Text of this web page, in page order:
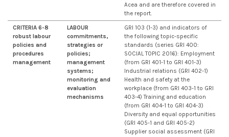
Acea and are therefore covered in
the report.
CRITERIA 6-8
robust labour
policies and
procedures
management
LABOUR
commitments,
strategies or
policies;
management
systems;
monitoring and
evaluation
mechanisms
GRI 103 (1-3) and indicators of
the following topic-specific
standards (series GRI 400:
SOCIAL TOPIC 2016): Employment
(from GRI 401-1 to GRI 401-3)
Industrial relations (GRI 402-1)
Health and safety at the
workplace (from GRI 403-1 to GRI
403-4) Training and education
(from GRI 404-1 to GRI 404-3)
Diversity and equal opportunities
(GRI 405-1 and GRI 405-2)
Supplier social assessment (GRI